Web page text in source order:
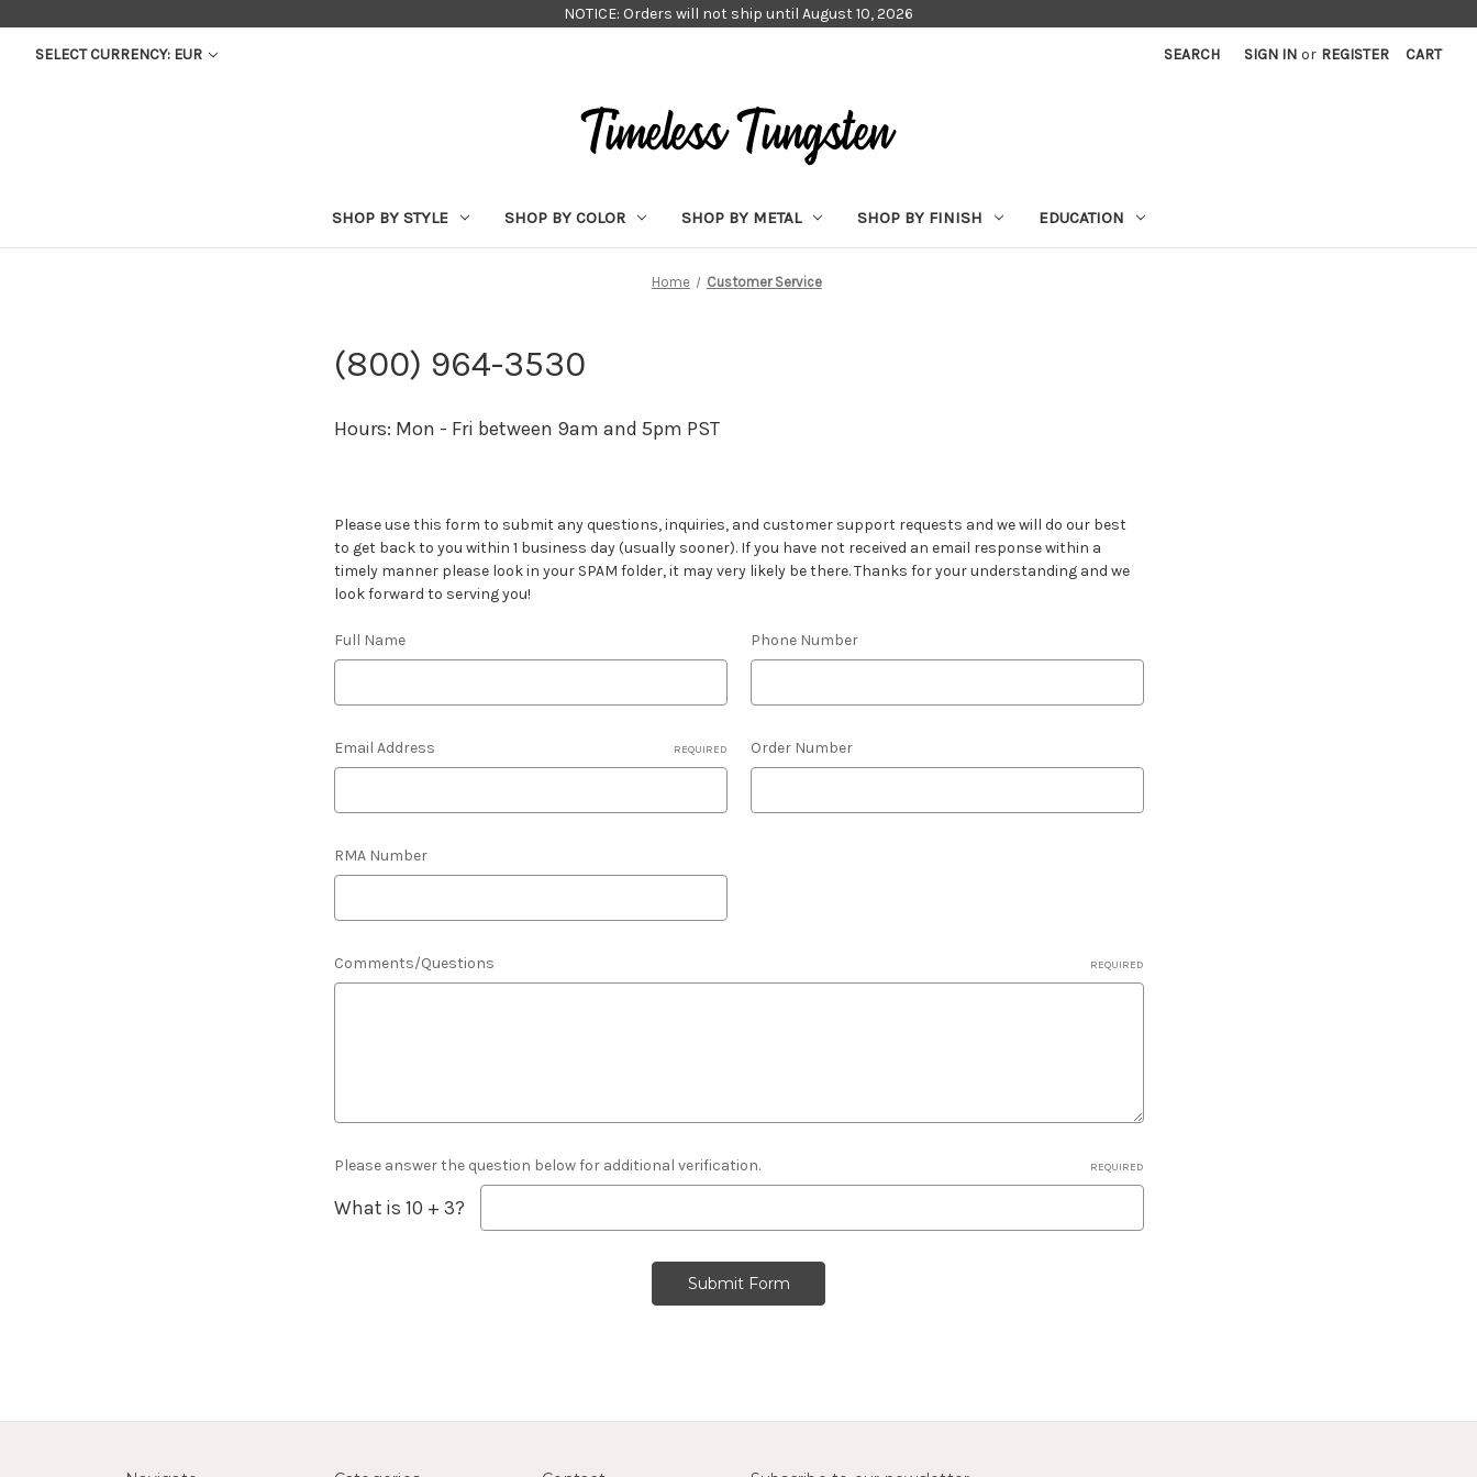
NOTICE: Orders will not ship until August 10, 2026
SELECT CURRENCY: EUR SEARCH SIGN IN or REGISTER CART
SHOP BY STYLE SHOP BY COLOR SHOP BY METAL SHOP BY FINISH EDUCATION
Home Customer Service
(800) 964-3530
Hours: Mon - Fri between 9am and 5pm PST
Please use this form to submit any questions, inquiries, and customer support requests and we will do our best
to get back to you within 1 business day (usually sooner). If you have not received an email response within a
timely manner please look in your SPAM folder, it may very likely be there. Thanks for your understanding and we
look forward to serving you!
Full Name Phone Number
Email Address REQUIRED Order Number
RMA Number
Comments/Questions REQUIRED
Please answer the question below for additional verification. REQUIRED
What is 10 + 3?